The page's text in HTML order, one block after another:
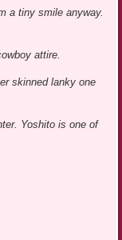
a tiny smile anyway.
attire.
skinned lanky one
Yoshito is one of